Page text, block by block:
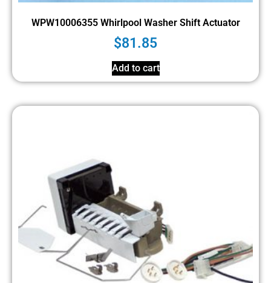
WPW10006355 Whirlpool Washer Shift Actuator
$81.85
Add to cart